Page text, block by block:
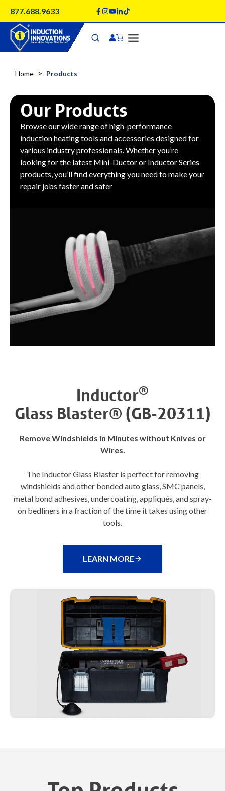
content
877.688.9633
Home > Products
Our Products
Browse our wide range of high-performance
induction heating tools and accessories designed for
various industry professionals. Whether you’re
looking for the latest Mini-Ductor or Inductor Series
products, you’ll find everything you need to make your
repair jobs faster and safer
Inductor®
Glass Blaster® (GB-20311)
Remove Windshields in Minutes without Knives or
Wires.
The Inductor Glass Blaster is perfect for removing
windshields and other bonded auto glass, SMC panels,
metal bond adhesives, undercoating, appliqués, and spray-
on bedliners in a fraction of the time it takes using other
tools.
LEARN MORE